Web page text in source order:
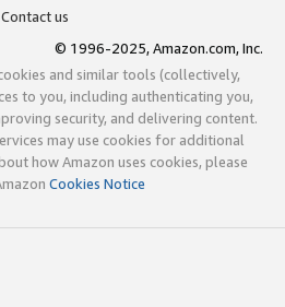
Contact us
© 1996-2025, Amazon.com, Inc.
and similar tools (collectively,
to you, including authenticating you,
security, and delivering content.
may use cookies for additional
how Amazon uses cookies, please
Cookies Notice